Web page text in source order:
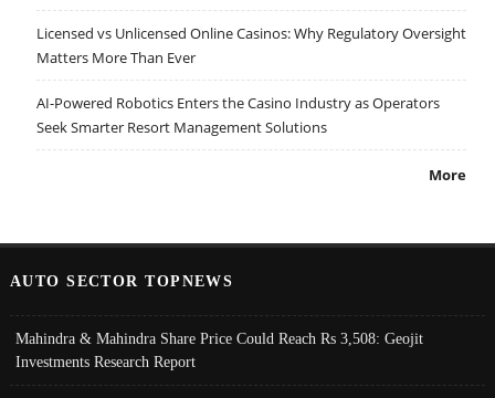
Licensed vs Unlicensed Online Casinos: Why Regulatory Oversight
Matters More Than Ever
AI-Powered Robotics Enters the Casino Industry as Operators
Seek Smarter Resort Management Solutions
More
AUTO SECTOR TOPNEWS
Mahindra & Mahindra Share Price Could Reach Rs 3,508: Geojit
Investments Research Report